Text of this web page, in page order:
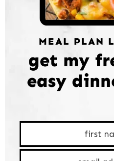
MEAL PLAN
get my
easy